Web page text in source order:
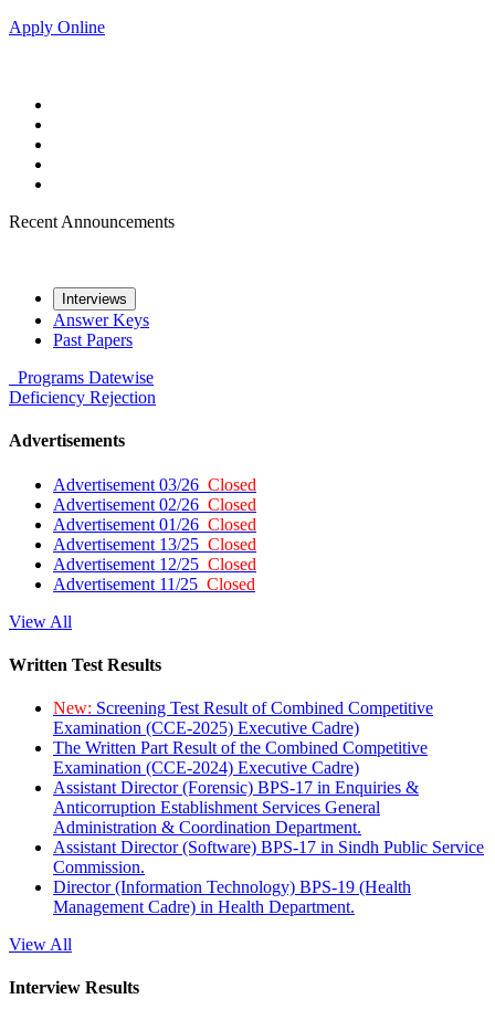
Apply Online
Recent Announcements
Interviews
Answer Keys
Past Papers
Programs Datewise
Deficiency Rejection
Advertisements
Advertisement 03/26 Closed
Advertisement 02/26 Closed
Advertisement 01/26 Closed
Advertisement 13/25 Closed
Advertisement 12/25 Closed
Advertisement 11/25 Closed
View All
Written Test Results
New: Screening Test Result of Combined Competitive
Examination (CCE-2025) Executive Cadre)
The Written Part Result of the Combined Competitive
Examination (CCE-2024) Executive Cadre)
Assistant Director (Forensic) BPS-17 in Enquiries &
Anticorruption Establishment Services General
Administration & Coordination Department.
Assistant Director (Software) BPS-17 in Sindh Public Service
Commission.
Director (Information Technology) BPS-19 (Health
Management Cadre) in Health Department.
View All
Interview Results